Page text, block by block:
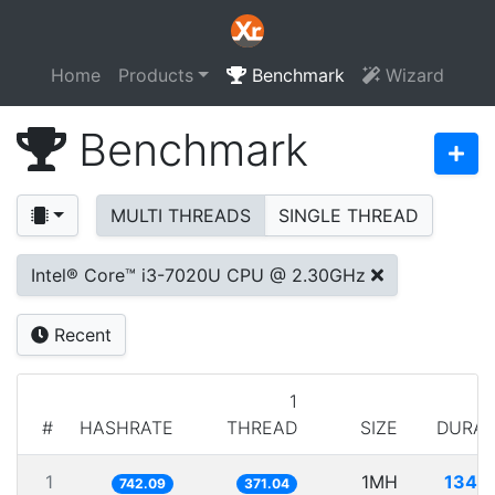
Home Products Benchmark Wizard
Benchmark
MULTI THREADS SINGLE THREAD
Intel® Core™ i3-7020U CPU @ 2.30GHz
Recent
# HASHRATE
1
THREAD
SIZE
1 742.09 371.04 1MH